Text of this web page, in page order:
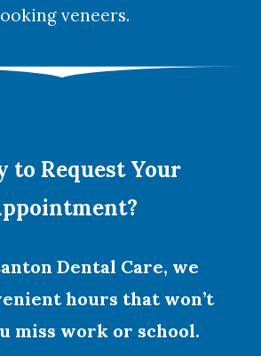
veneers.
to Request Your
Dental Care, we
hours that won’t
miss work or school.